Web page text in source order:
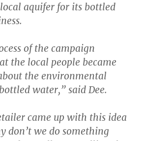
aquifer for its bottled
of the campaign
the local people became
the environmental
water,” said Dee.
came up with this idea
don’t we do something